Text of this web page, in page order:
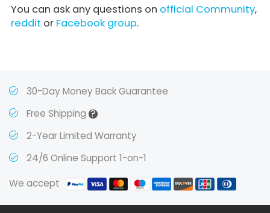
You can ask any questions on official Community,
reddit or Facebook group.
30-Day Money Back Guarantee
Free Shipping ?
2-Year Limited Warranty
24/6 Online Support 1-on-1
We accept